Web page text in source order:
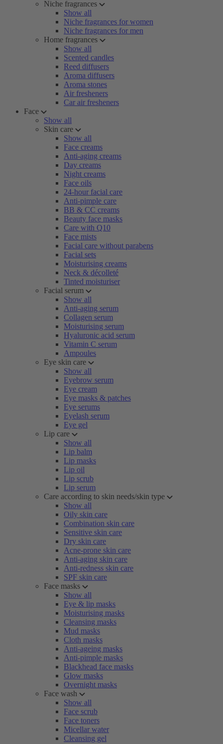
Niche fragrances
Show all
Niche fragrances for women
Niche fragrances for men
Home fragrances
Show all
Scented candles
Reed diffusers
Aroma diffusers
Aroma stones
Air fresheners
Car air fresheners
Face
Show all
Skin care
Show all
Face creams
Anti-aging creams
Day creams
Night creams
Face oils
24-hour facial care
Anti-pimple care
BB & CC creams
Beauty face masks
Care with Q10
Face mists
Facial care without parabens
Facial sets
Moisturising creams
Neck & décolleté
Tinted moisturiser
Facial serum
Show all
Anti-aging serum
Collagen serum
Moisturising serum
Hyaluronic acid serum
Vitamin C serum
Ampoules
Eye skin care
Show all
Eyebrow serum
Eye cream
Eye masks & patches
Eye serums
Eyelash serum
Eye gel
Lip care
Show all
Lip balm
Lip masks
Lip oil
Lip scrub
Lip serum
Care according to skin needs/skin type
Show all
Oily skin care
Combination skin care
Sensitive skin care
Dry skin care
Acne-prone skin care
Anti-aging skin care
Anti-redness skin care
SPF skin care
Face masks
Show all
Eye & lip masks
Moisturising masks
Cleansing masks
Mud masks
Cloth masks
Anti-ageing masks
Anti-pimple masks
Blackhead face masks
Glow masks
Overnight masks
Face wash
Show all
Face scrub
Face toners
Micellar water
Cleansing gel